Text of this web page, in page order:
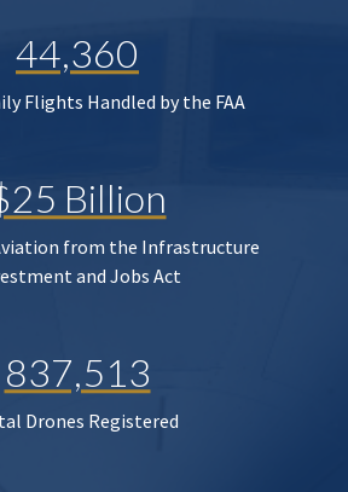
44,360
Flights Handled by the FAA
Billion
from the Infrastructure
and Jobs Act
837,513
Drones Registered